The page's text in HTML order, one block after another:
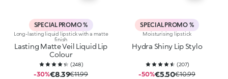
SPECIAL PROMO %
Long-lasting liquid lipstick with a matte
finish
Lasting Matte Veil Liquid Lip
Colour
(248)
-30%€8.39€11.99
SPECIAL PROMO %
Moisturising lipstick
Hydra Shiny Lip Stylo
(207)
-50%€5.50€10.99